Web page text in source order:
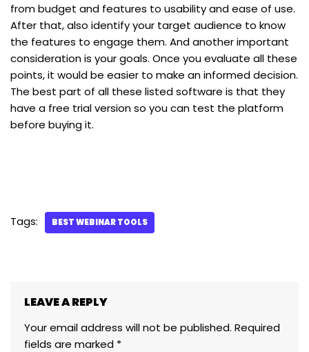
from budget and features to usability and ease of use.
After that, also identify your target audience to know
the features to engage them. And another important
consideration is your goals. Once you evaluate all these
points, it would be easier to make an informed decision.
The best part of all these listed software is that they
have a free trial version so you can test the platform
before buying it.
Tags: BEST WEBINAR TOOLS
LEAVE A REPLY
Your email address will not be published. Required
fields are marked *